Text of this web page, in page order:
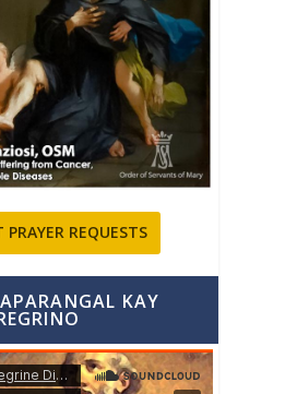
PRAYER REQUESTS
KAY